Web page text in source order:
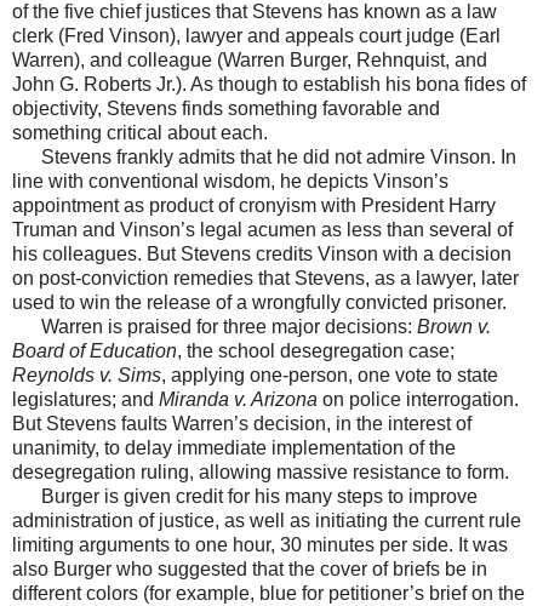
of the five chief justices that Stevens has known as a law
clerk (Fred Vinson), lawyer and appeals court judge (Earl
Warren), and colleague (Warren Burger, Rehnquist, and
John G. Roberts Jr.). As though to establish his bona fides of
objectivity, Stevens finds something favorable and
something critical about each.
Stevens frankly admits that he did not admire Vinson. In
line with conventional wisdom, he depicts Vinson’s
appointment as product of cronyism with President Harry
Truman and Vinson’s legal acumen as less than several of
his colleagues. But Stevens credits Vinson with a decision
on post-conviction remedies that Stevens, as a lawyer, later
used to win the release of a wrongfully convicted prisoner.
Warren is praised for three major decisions: Brown v.
Board of Education, the school desegregation case;
Reynolds v. Sims, applying one-person, one vote to state
legislatures; and Miranda v. Arizona on police interrogation.
But Stevens faults Warren’s decision, in the interest of
unanimity, to delay immediate implementation of the
desegregation ruling, allowing massive resistance to form.
Burger is given credit for his many steps to improve
administration of justice, as well as initiating the current rule
limiting arguments to one hour, 30 minutes per side. It was
also Burger who suggested that the cover of briefs be in
different colors (for example, blue for petitioner’s brief on the